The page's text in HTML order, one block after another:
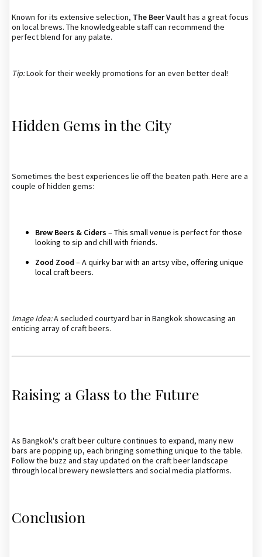
Known for its extensive selection, The Beer Vault has a great focus
on local brews. The knowledgeable staff can recommend the
perfect blend for any palate.
Tip:Look for their weekly promotions for an even better deal!
Hidden Gems in the City
Sometimes the best experiences lie off the beaten path. Here are a
couple of hidden gems:
Brew Beers & Ciders – This small venue is perfect for those
looking to sip and chill with friends.
Zood Zood – A quirky bar with an artsy vibe, offering unique
local craft beers.
Image Idea:A secluded courtyard bar in Bangkok showcasing an
enticing array of craft beers.
Raising a Glass to the Future
As Bangkok's craft beer culture continues to expand, many new
bars are popping up, each bringing something unique to the table.
Follow the buzz and stay updated on the craft beer landscape
through local brewery newsletters and social media platforms.
Conclusion